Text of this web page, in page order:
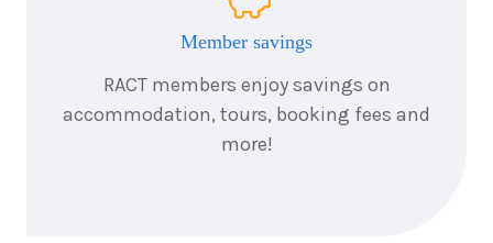
Member savings
RACT members enjoy savings on
accommodation, tours, booking fees and
more!